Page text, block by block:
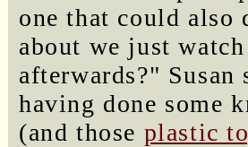
one that could also
about we just
afterwards?"
having done some
(and those plastic